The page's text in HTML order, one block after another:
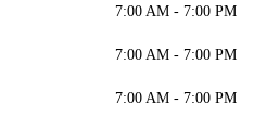
7:00 AM - 7:00 PM
7:00 AM - 7:00 PM
7:00 AM - 7:00 PM